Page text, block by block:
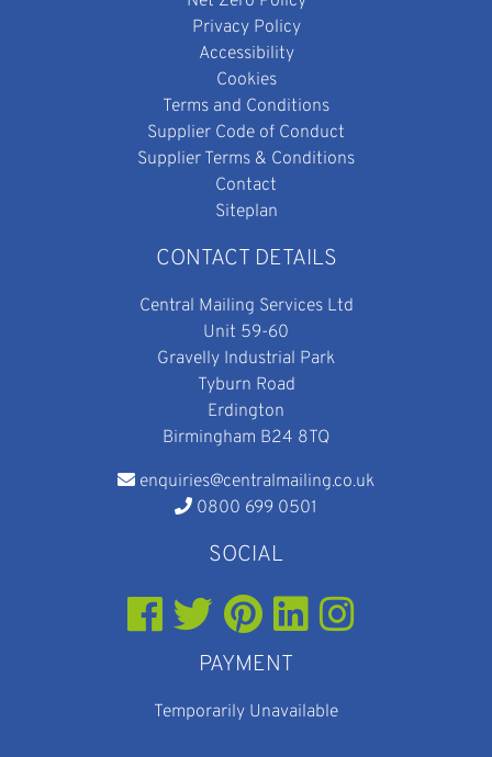
Privacy Policy
Accessibility
Cookies
Terms and Conditions
Supplier Code of Conduct
Supplier Terms & Conditions
Contact
Siteplan
CONTACT DETAILS
Central Mailing Services Ltd
Unit 59-60
Gravelly Industrial Park
Tyburn Road
Erdington
Birmingham B24 8TQ
enquiries@centralmailing.co.uk
0800 699 0501
SOCIAL
PAYMENT
Temporarily Unavailable